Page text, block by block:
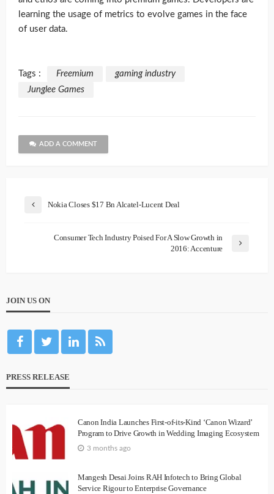
learning the usage of metrics to evolve games in the face
of user data.
Tags : Freemium
gaming industry
Junglee Games
ADD A COMMENT
Nokia Closes $17 Bn Alcatel-Lucent Deal
Consumer Tech Industry Poised For A Slow Growth in
2016: Accenture
JOIN US ON
PRESS RELEASE
Canon India Launches First-of-its-Kind ‘Canon Wizard’
Program to Drive Growth in Wedding Imaging Ecosystem
3 months ago
Mangesh Desai Joins RAH Infotech to Bring Global
Service Rigour to Enterprise Governance